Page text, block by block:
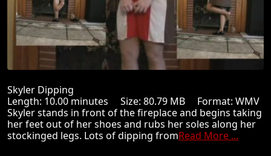
Skyler Dipping
Length: 10.00 minutes Size: 80.79 MB Format: WMV
Skyler stands in front of the fireplace and begins taking
her feet out of her shoes and rubs her soles along her
stockinged legs. Lots of dipping fromRead More ...